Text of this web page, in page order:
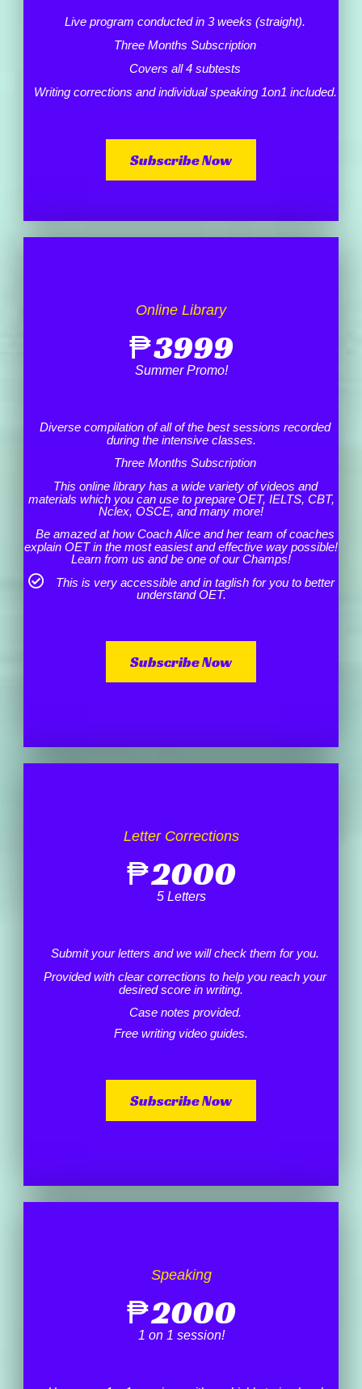
Live program conducted in 3 weeks (straight).
Three Months Subscription
Covers all 4 subtests
Writing corrections and individual speaking 1on1 included.
Subscribe Now
Online Library
₱3999
Summer Promo!
Diverse compilation of all of the best sessions recorded
during the intensive classes.
Three Months Subscription
This online library has a wide variety of videos and
materials which you can use to prepare OET, IELTS, CBT,
Nclex, OSCE, and many more!
Be amazed at how Coach Alice and her team of coaches
explain OET in the most easiest and effective way possible!
Learn from us and be one of our Champs!
This is very accessible and in taglish for you to better
understand OET.
Subscribe Now
Letter Corrections
₱2000
5 Letters
Submit your letters and we will check them for you.
Provided with clear corrections to help you reach your
desired score in writing.
Case notes provided.
Free writing video guides.
Subscribe Now
Speaking
₱2000
1 on 1 session!